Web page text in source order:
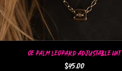
Quick View
OE Palm Leopard Adjustable Hat
Price
$45.00